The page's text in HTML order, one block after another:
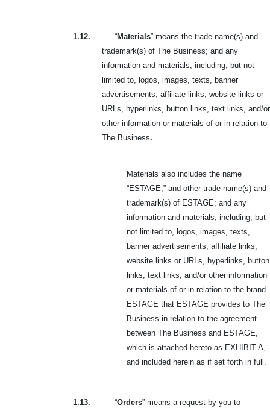
1.12. “Materials” means the trade name(s) and
trademark(s) of The Business; and any
information and materials, including, but not
limited to, logos, images, texts, banner
advertisements, affiliate links, website links or
URLs, hyperlinks, button links, text links, and/or
other information or materials of or in relation to
The Business.
Materials also includes the name
“ESTAGE,” and other trade name(s) and
trademark(s) of ESTAGE; and any
information and materials, including, but
not limited to, logos, images, texts,
banner advertisements, affiliate links,
website links or URLs, hyperlinks, button
links, text links, and/or other information
or materials of or in relation to the brand
ESTAGE that ESTAGE provides to The
Business in relation to the agreement
between The Business and ESTAGE,
which is attached hereto as EXHIBIT A,
and included herein as if set forth in full.
1.13. “Orders” means a request by you to